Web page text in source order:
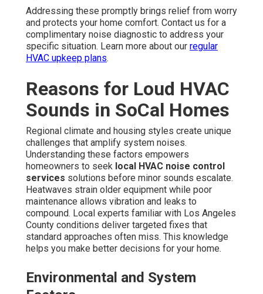
Addressing these promptly brings relief from worry
and protects your home comfort. Contact us for a
complimentary noise diagnostic to address your
specific situation. Learn more about our regular
HVAC upkeep plans.
Reasons for Loud HVAC
Sounds in SoCal Homes
Regional climate and housing styles create unique
challenges that amplify system noises.
Understanding these factors empowers
homeowners to seek local HVAC noise control
services solutions before minor sounds escalate.
Heatwaves strain older equipment while poor
maintenance allows vibration and leaks to
compound. Local experts familiar with Los Angeles
County conditions deliver targeted fixes that
standard approaches often miss. This knowledge
helps you make better decisions for your home.
Environmental and System